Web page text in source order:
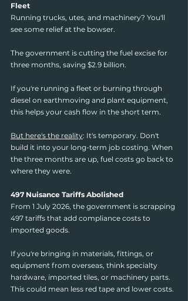
Fleet
Running trucks, utes, and machinery? You'll
see some relief at the bowser.
The government is cutting the fuel excise for
three months, saving $2.9 billion.
If you're running a fleet or burning through
diesel on earthmoving and plant equipment,
this helps your cash flow in the short term.
But here's the reality: It's temporary. Don't
build it into your long-term job costing. When
the three months are up, fuel costs go back to
where they were.
497 Nuisance Tariffs Abolished
From 1 July 2026, the government is scrapping
497 tariffs that add compliance costs to
imported goods.
If you're bringing in materials, fittings, or
equipment from overseas, think specialty
hardware, imported tiles, or machinery parts.
This could mean less red tape and lower costs.